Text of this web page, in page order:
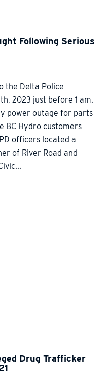
Following Serious
the Delta Police
2023 just before 1 am.
power outage for parts
BC Hydro customers
officers located a
of River Road and
Drug Trafficker